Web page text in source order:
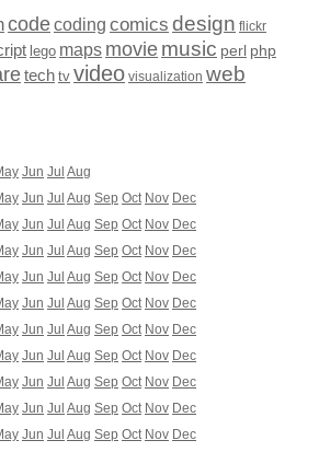
codecoding comics design flickr
lego maps moviemusic perl php
tech tv video visualization web
Jun Jul Aug
Jun Jul Aug Sep Oct Nov Dec
Jun Jul Aug Sep Oct Nov Dec
Jun Jul Aug Sep Oct Nov Dec
Jun Jul Aug Sep Oct Nov Dec
Jun Jul Aug Sep Oct Nov Dec
Jun Jul Aug Sep Oct Nov Dec
Jun Jul Aug Sep Oct Nov Dec
Jun Jul Aug Sep Oct Nov Dec
Jun Jul Aug Sep Oct Nov Dec
Jun Jul Aug Sep Oct Nov Dec